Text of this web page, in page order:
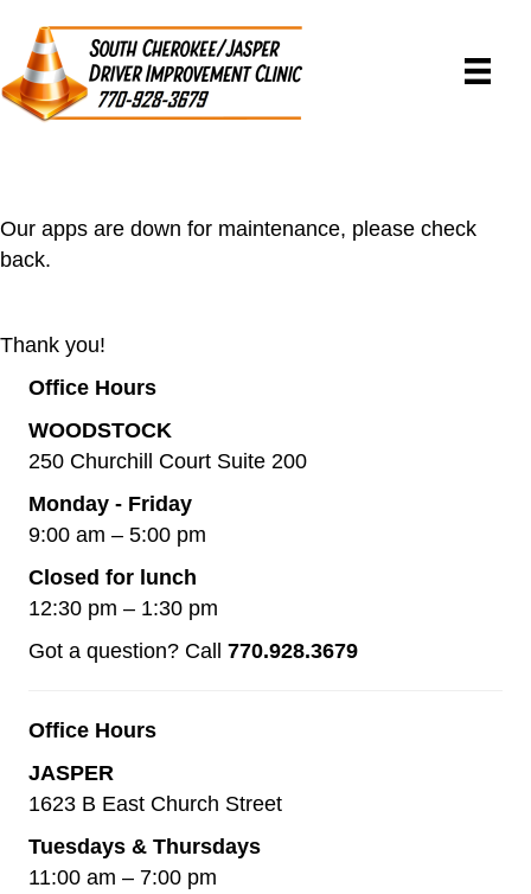
Our apps are down for maintenance, please check
back.
Thank you!
Office Hours
WOODSTOCK
250 Churchill Court Suite 200
Monday - Friday
9:00 am – 5:00 pm
Closed for lunch
12:30 pm – 1:30 pm
Got a question? Call 770.928.3679
Office Hours
JASPER
1623 B East Church Street
Tuesdays & Thursdays
11:00 am – 7:00 pm